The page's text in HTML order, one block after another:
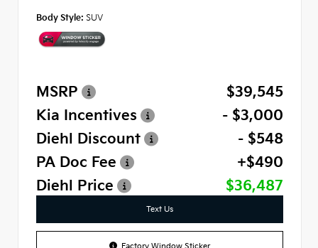
Body Style: SUV
MSRP
$39,545
Kia Incentives
- $3,000
Diehl Discount
- $548
PA Doc Fee
+$490
Diehl Price
$36,487
Text Us
Factory Window Sticker